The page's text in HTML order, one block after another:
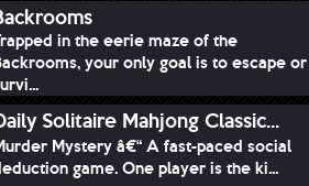
in the eerie maze of the
your only goal is to escape or
Solitaire Mahjong Classic...
Mystery â€“ A fast-paced social
game. One player is the ki...